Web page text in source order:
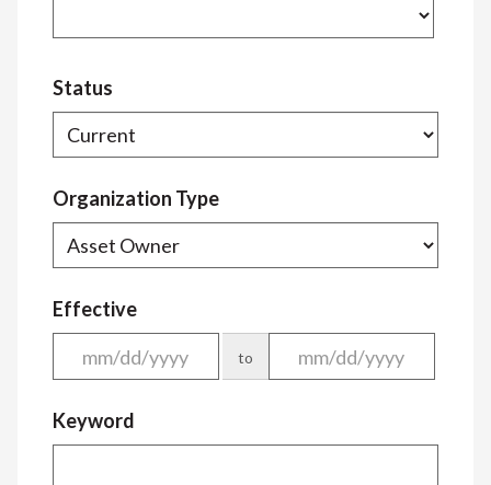
Status
Organization Type
Effective
to
Keyword